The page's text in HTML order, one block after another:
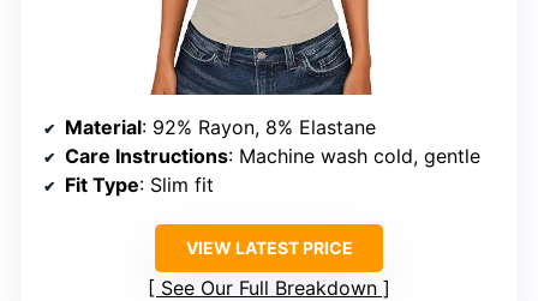
Material: 92% Rayon, 8% Elastane
Care Instructions: Machine wash cold, gentle
Fit Type: Slim fit
VIEW LATEST PRICE
See Our Full Breakdown